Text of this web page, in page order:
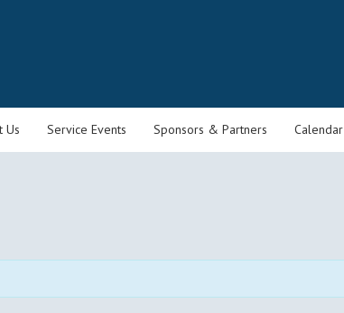
Us Service Events Sponsors & Partners Calendar